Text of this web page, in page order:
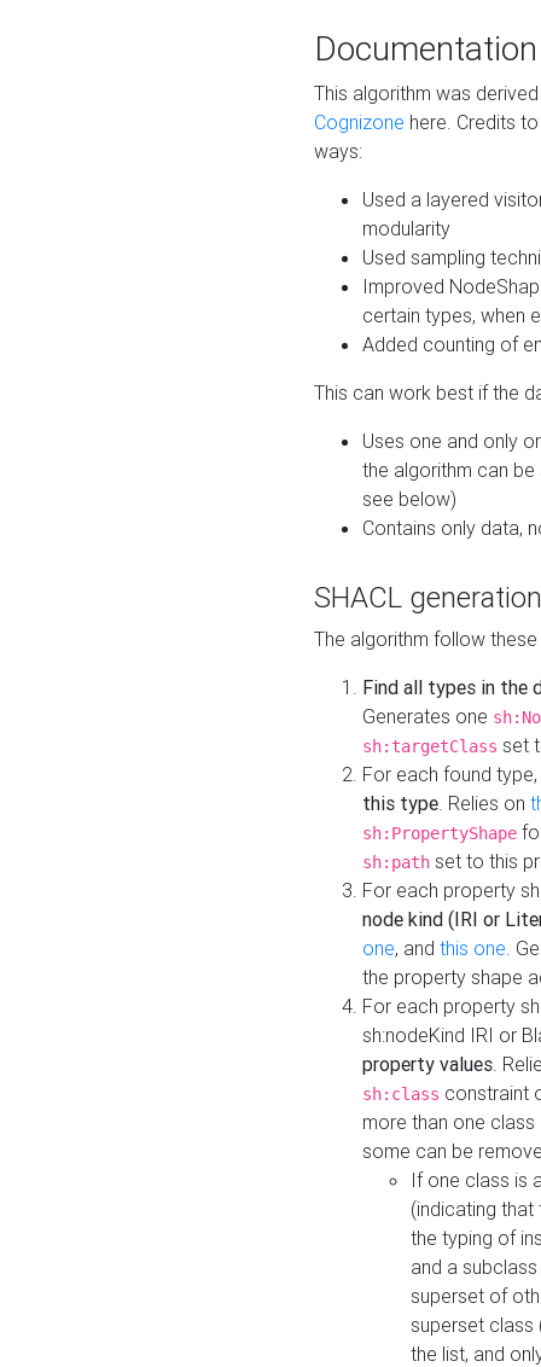
Documentation
This algorithm was
Cognizone here. Credits
ways:
Used a layered
modularity
Used sampling
Improved
certain types, when
Added counting of
This can work best if the
Uses one and only
the algorithm can
see below)
Contains only data,
SHACL
The algorithm follow
Find all types in the
Generates one
sh:targetClass set
For each found type,
this type. Relies on
sh:PropertyShape
sh:path set to this
For each property
node kind (IRI or
one, and this one.
the property shape
For each property
sh:nodeKind IRI or
property values.
sh:class constraint
more than one
some can be
If one class is
(indicating
the typing of
and a
superset of
superset class
the list, and